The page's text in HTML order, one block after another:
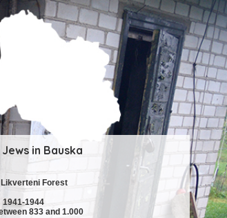
in Bauska
Likverteni Forest
1941-1944
833 and 1.000